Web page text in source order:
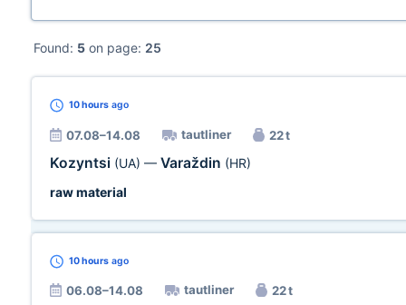
Found: 5on page: 25
10 hours ago
07.08–14.08 tautliner 22 t
Kozyntsi (UA) — Varaždin (HR)
raw material
10 hours ago
06.08–14.08 tautliner 22 t